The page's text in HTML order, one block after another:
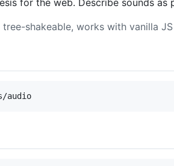
tree-shakeable, works with vanilla
audio